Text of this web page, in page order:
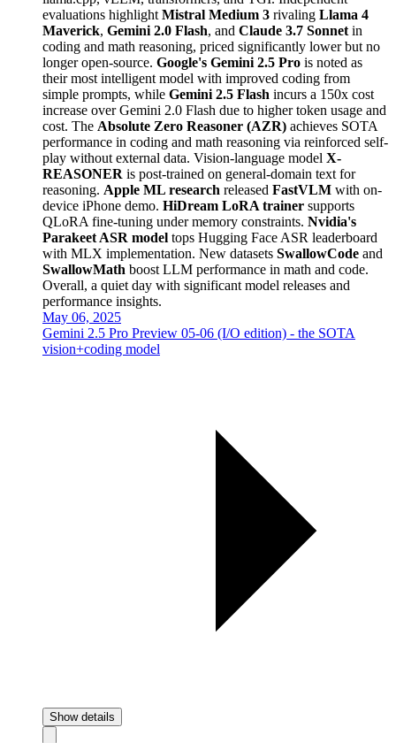
evaluations highlight Mistral Medium 3 rivaling Llama 4
Maverick, Gemini 2.0 Flash, and Claude 3.7 Sonnet in
coding and math reasoning, priced significantly lower but no
longer open-source. Google's Gemini 2.5 Pro is noted as
their most intelligent model with improved coding from
simple prompts, while Gemini 2.5 Flash incurs a 150x cost
increase over Gemini 2.0 Flash due to higher token usage and
cost. The Absolute Zero Reasoner (AZR) achieves SOTA
performance in coding and math reasoning via reinforced self-
play without external data. Vision-language model X-
REASONER is post-trained on general-domain text for
reasoning. Apple ML research released FastVLM with on-
device iPhone demo. HiDream LoRA trainer supports
QLoRA fine-tuning under memory constraints. Nvidia's
Parakeet ASR model tops Hugging Face ASR leaderboard
with MLX implementation. New datasets SwallowCode and
SwallowMath boost LLM performance in math and code.
Overall, a quiet day with significant model releases and
performance insights.
May 06, 2025
Gemini 2.5 Pro Preview 05-06 (I/O edition) - the SOTA
vision+coding model
Show details